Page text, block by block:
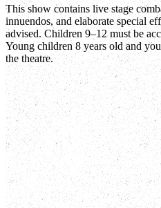
This show contains live stage
innuendos, and elaborate special
advised. Children 9–12 must be
Young children 8 years old and
the theatre.
Performance * Loading dates…
Quantity *